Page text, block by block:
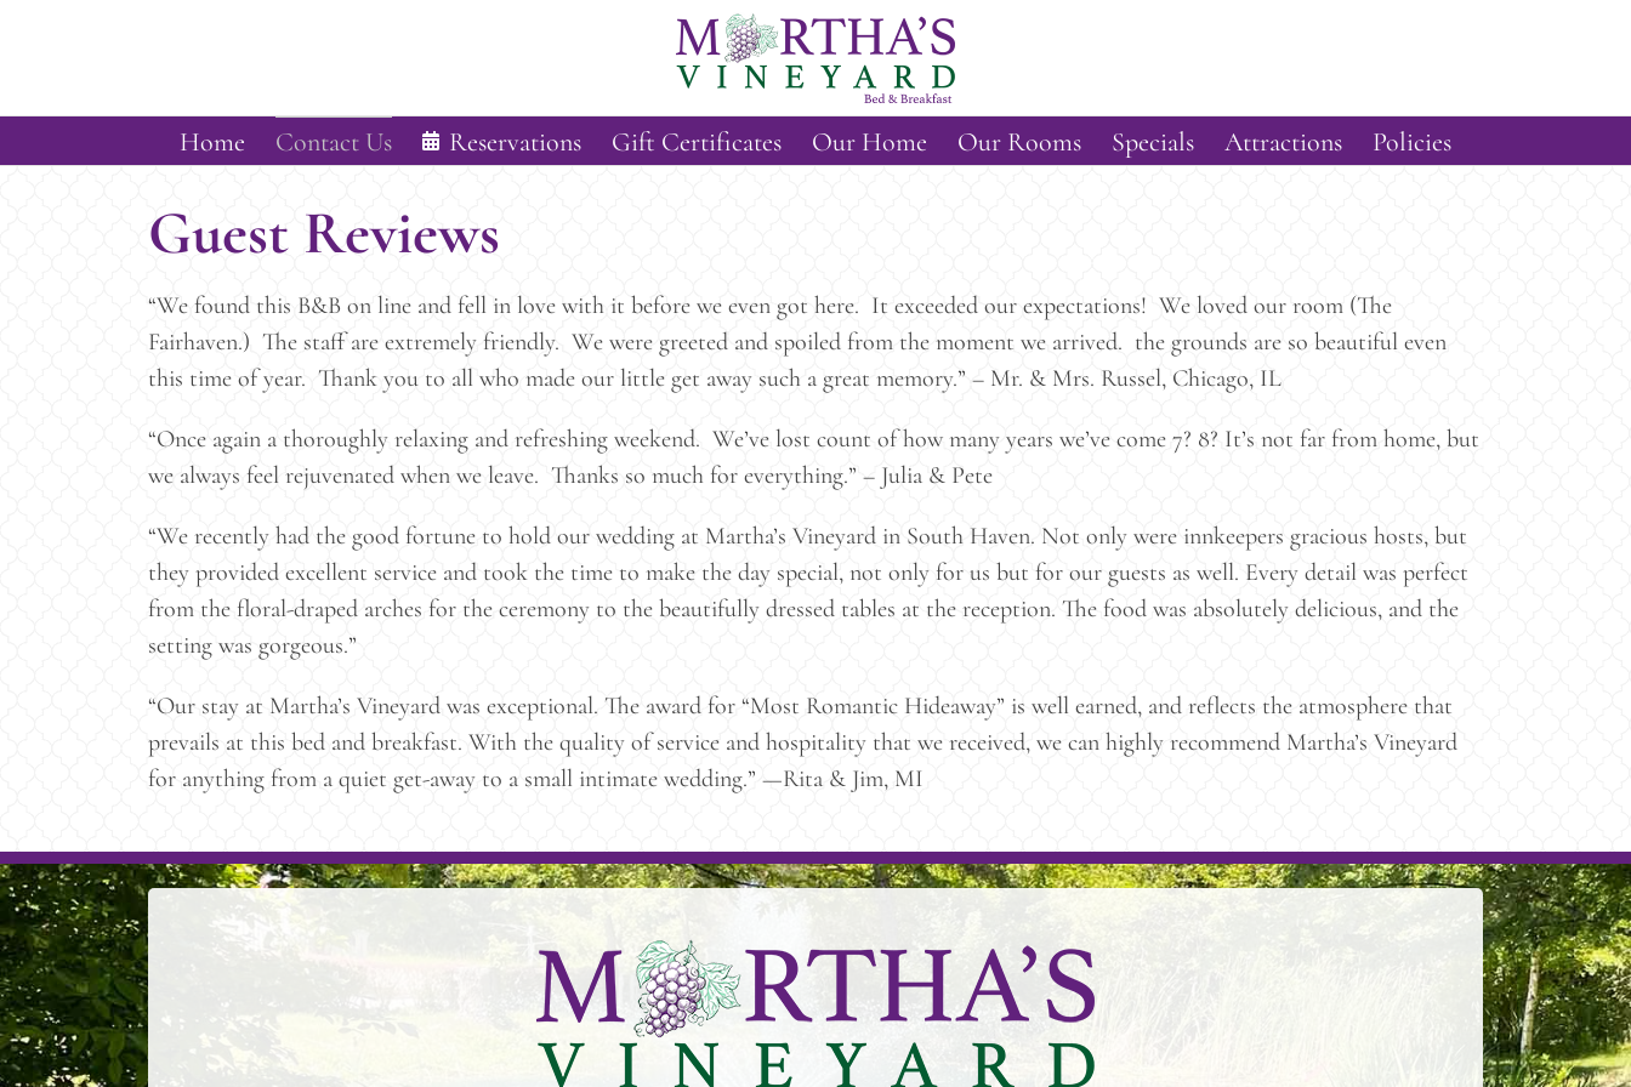
Home Contact Us Reservations Gift Certificates Our Home Our Rooms Specials Attractions Policies
Guest Reviews
“We found this B&B on line and fell in love with it before we even got here. It exceeded our expectations! We loved our room (The
Fairhaven.) The staff are extremely friendly. We were greeted and spoiled from the moment we arrived. the grounds are so beautiful even
this time of year. Thank you to all who made our little get away such a great memory.” – Mr. & Mrs. Russel, Chicago, IL
“Once again a thoroughly relaxing and refreshing weekend. We’ve lost count of how many years we’ve come 7? 8? It’s not far from home, but
we always feel rejuvenated when we leave. Thanks so much for everything.” – Julia & Pete
“We recently had the good fortune to hold our wedding at Martha’s Vineyard in South Haven. Not only were innkeepers gracious hosts, but
they provided excellent service and took the time to make the day special, not only for us but for our guests as well. Every detail was perfect
from the floral-draped arches for the ceremony to the beautifully dressed tables at the reception. The food was absolutely delicious, and the
setting was gorgeous.”
“Our stay at Martha’s Vineyard was exceptional. The award for “Most Romantic Hideaway” is well earned, and reflects the atmosphere that
prevails at this bed and breakfast. With the quality of service and hospitality that we received, we can highly recommend Martha’s Vineyard
for anything from a quiet get-away to a small intimate wedding.” —Rita & Jim, MI